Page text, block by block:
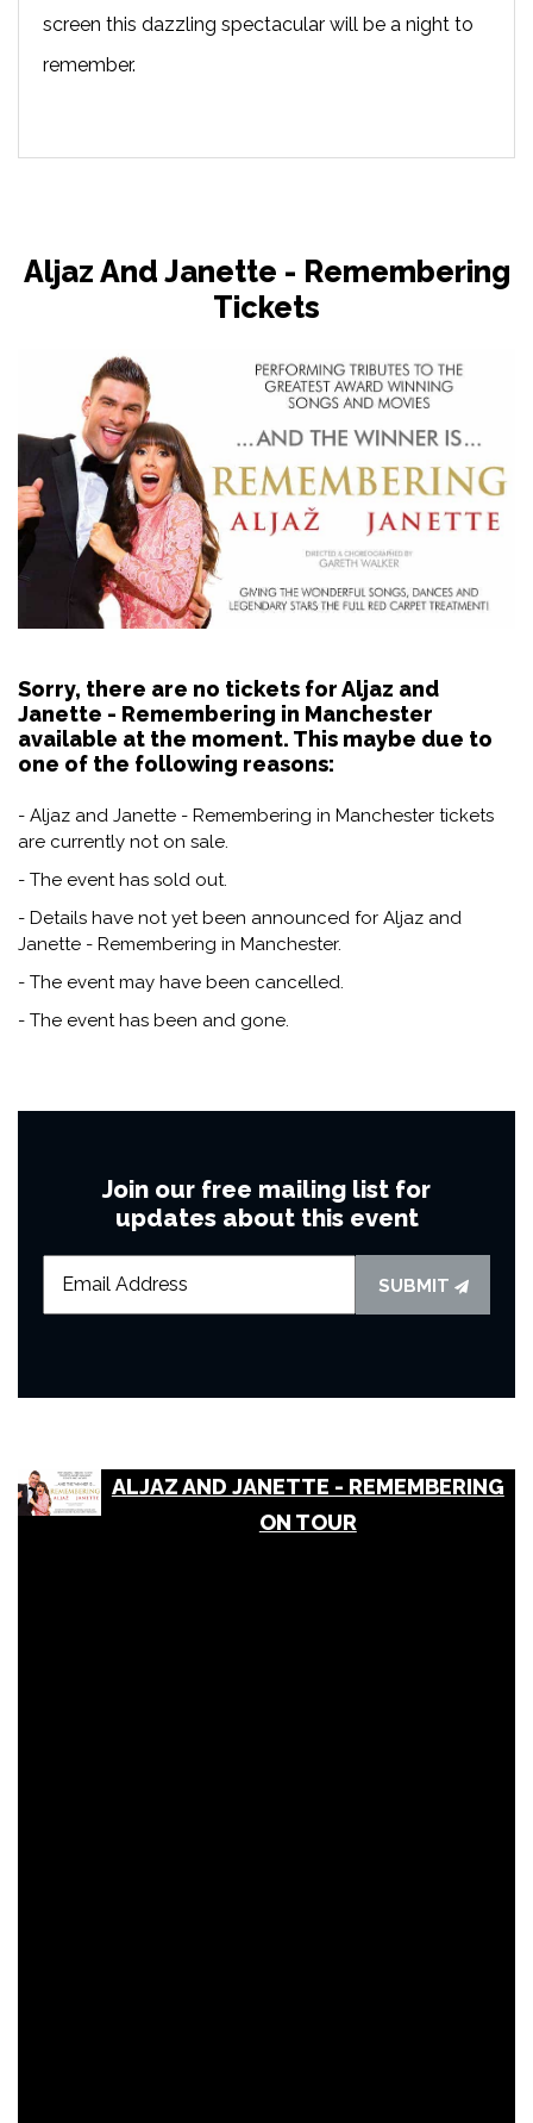
screen this dazzling spectacular will be a night to
remember.
Aljaz And Janette - Remembering
Tickets
Sorry, there are no tickets for Aljaz and
Janette - Remembering in Manchester
available at the moment. This maybe due to
one of the following reasons:
- Aljaz and Janette - Remembering in Manchester tickets
are currently not on sale.
- The event has sold out.
- Details have not yet been announced for Aljaz and
Janette - Remembering in Manchester.
- The event may have been cancelled.
- The event has been and gone.
Join our free mailing list for
updates about this event
SUBMIT
ALJAZ AND JANETTE - REMEMBERING
ON TOUR